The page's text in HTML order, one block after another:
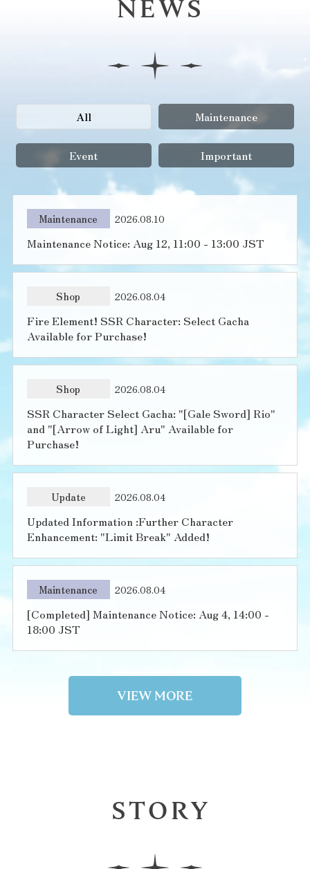
NEWS
All Maintenance
Event Important
Maintenance 2026.08.10
Maintenance Notice: Aug 12, 11:00 - 13:00 JST
Shop 2026.08.04
Fire Element! SSR Character: Select Gacha
Available for Purchase!
Shop 2026.08.04
SSR Character Select Gacha: "[Gale Sword] Rio"
and "[Arrow of Light] Aru" Available for
Purchase!
Update 2026.08.04
Updated Information :Further Character
Enhancement: "Limit Break" Added!
Maintenance 2026.08.04
[Completed] Maintenance Notice: Aug 4, 14:00 -
18:00 JST
VIEW MORE
STORY